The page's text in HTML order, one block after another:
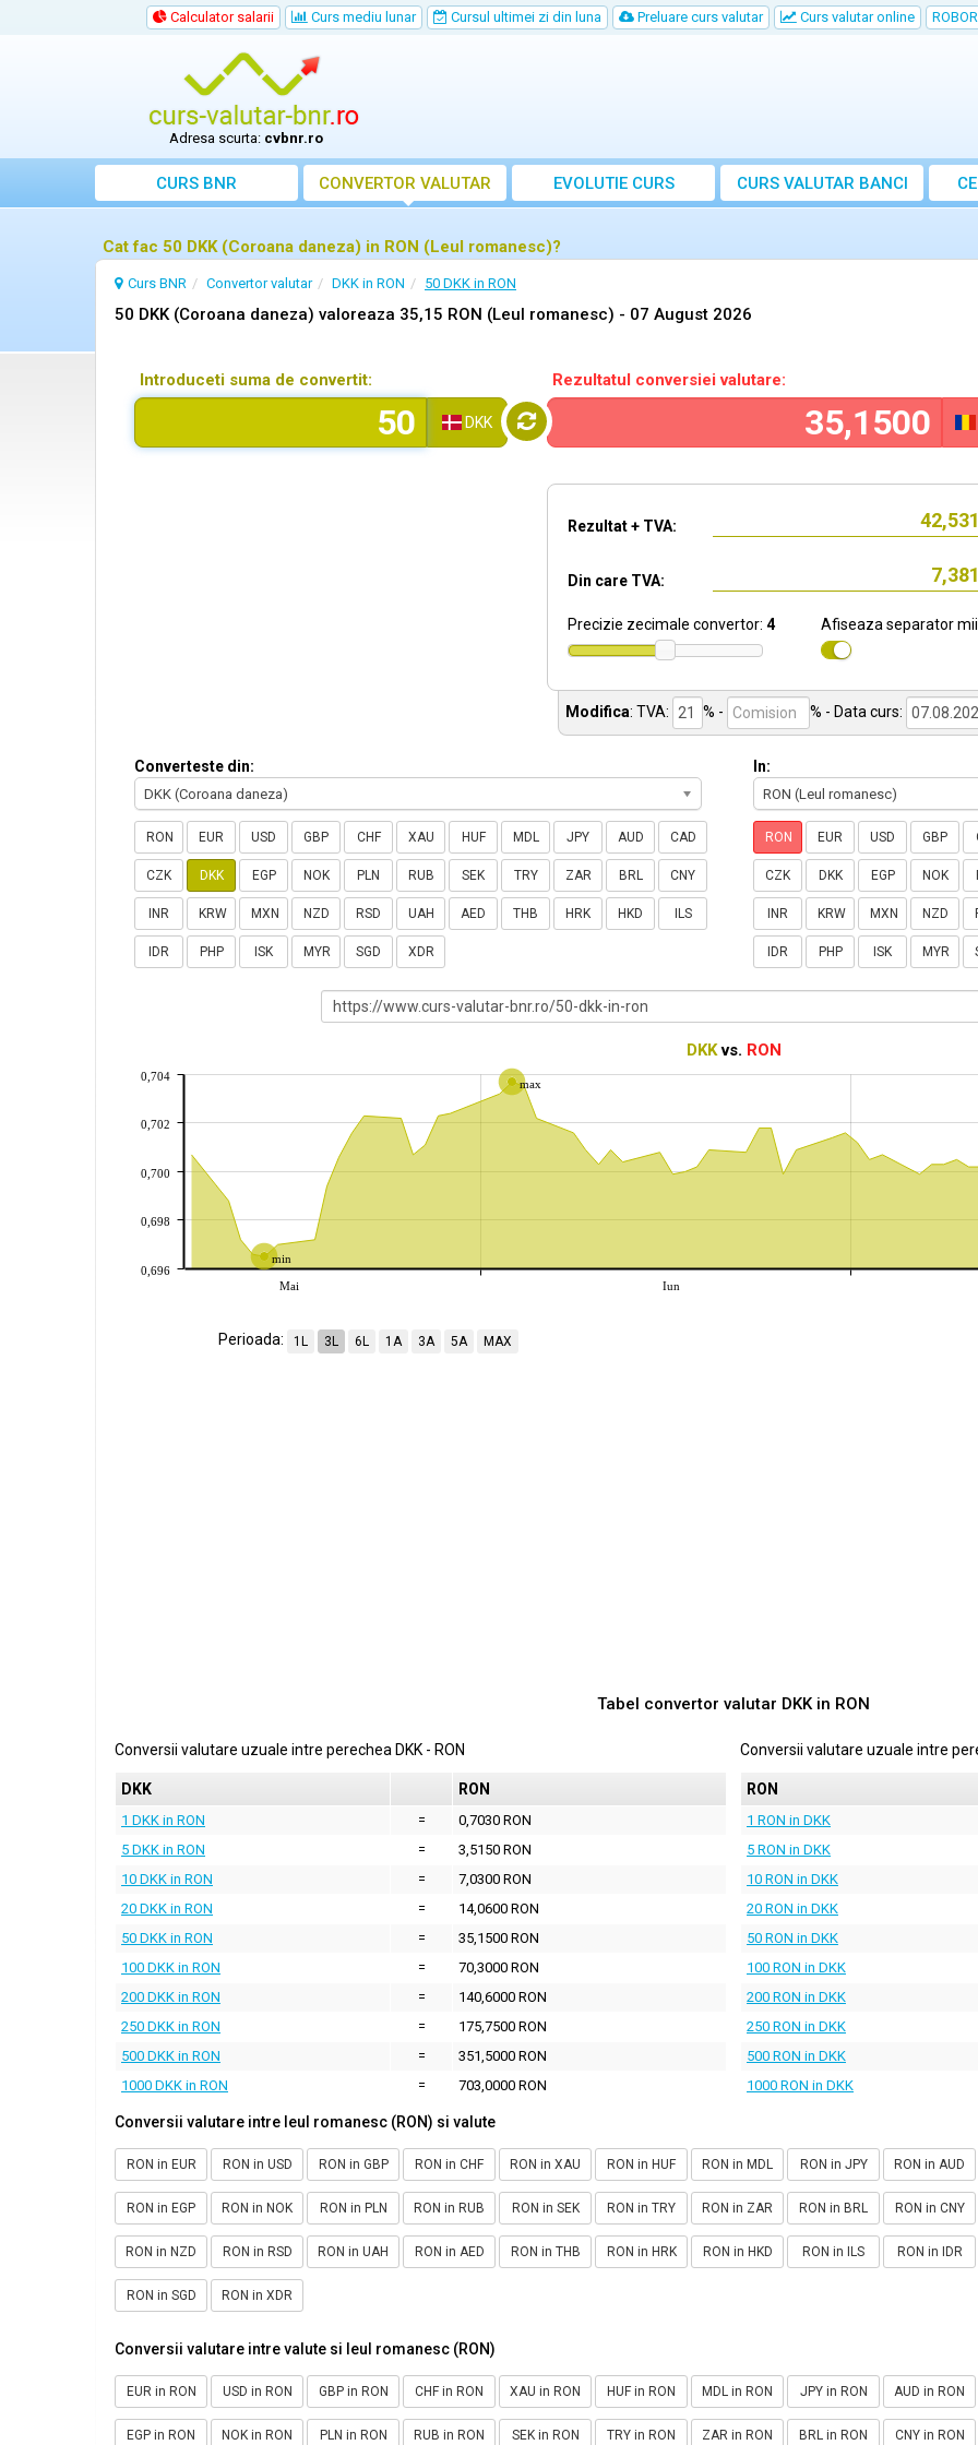
Calculator salarii Curs mediu lunar Cursul ultimei zi din luna Preluare curs valutar Curs valutar online ROBOR
Adresa scurta: cvbnr.ro
CURS BNR CONVERTOR VALUTAR EVOLUTIE CURS CURS VALUTAR BANCI
Cat fac 50 DKK (Coroana daneza) in RON (Leul romanesc)?
Curs BNR Convertor valutar DKK in RON 50 DKK in RON
50 DKK (Coroana daneza) valoreaza 35,15 RON (Leul romanesc) - 07 August 2026
Introduceti suma de convertit:
DKK
Rezultatul conversiei valutare:
Rezultat + TVA:
Din care TVA:
Precizie zecimale convertor: 4 Afiseaza separator
Modifica: TVA: % - % - Data curs:
Converteste din:
DKK (Coroana daneza)
RON EUR USD GBP CHF XAU HUF MDL JPY AUD CAD
CZK DKK EGP NOK PLN RUB SEK TRY ZAR BRL CNY
INR KRW MXN NZD RSD UAH AED THB HRK HKD ILS
IDR PHP ISK MYR SGD XDR
In:
RON (Leul romanesc)
RON EUR USD GBP
CZK DKK EGP NOK
INR KRW MXN NZD
IDR PHP ISK MYR
DKKvs. RON
min
max
Mai Iun
0,696
0,698
0,700
0,702
0,704
Perioada: 1L 3L 6L 1A 3A 5A MAX
Tabel convertor valutar DKK in RON
Conversii valutare uzuale intre perechea DKK - RON
DKK RON
1 DKK in RON =
0,7030 RON
5 DKK in RON
=
3,5150 RON
10 DKK in RON
=
7,0300 RON
20 DKK in RON
=
14,0600 RON
50 DKK in RON
=
35,1500 RON
100 DKK in RON
=
70,3000 RON
200 DKK in RON
=
140,6000 RON
250 DKK in RON
=
175,7500 RON
500 DKK in RON
=
351,5000 RON
1000 DKK in RON
= 703,0000 RON
Conversii valutare uzuale intre
RON
1 RON in DKK
5 RON in DKK
10 RON in DKK
20 RON in DKK
50 RON in DKK
100 RON in DKK
200 RON in DKK
250 RON in DKK
500 RON in DKK
1000 RON in DKK
Conversii valutare intre leul romanesc (RON) si valute
RON in EUR RON in USD RON in GBP RON in CHF RON in XAU RON in HUF RON in MDL RON in JPY RON in AUD
RON in EGP RON in NOK RON in PLN RON in RUB RON in SEK RON in TRY RON in ZAR RON in BRL RON in CNY
RON in NZD RON in RSD RON in UAH RON in AED RON in THB RON in HRK RON in HKD RON in ILS RON in IDR
RON in SGD RON in XDR
Conversii valutare intre valute si leul romanesc (RON)
EUR in RON USD in RON GBP in RON CHF in RON XAU in RON HUF in RON MDL in RON JPY in RON AUD in RON
EGP in RON NOK in RON PLN in RON RUB in RON SEK in RON TRY in RON ZAR in RON BRL in RON CNY in RON